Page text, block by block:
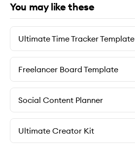
You may like these
Ultimate Time Tracker Template
Freelancer Board Template
Social Content Planner
Ultimate Creator Kit